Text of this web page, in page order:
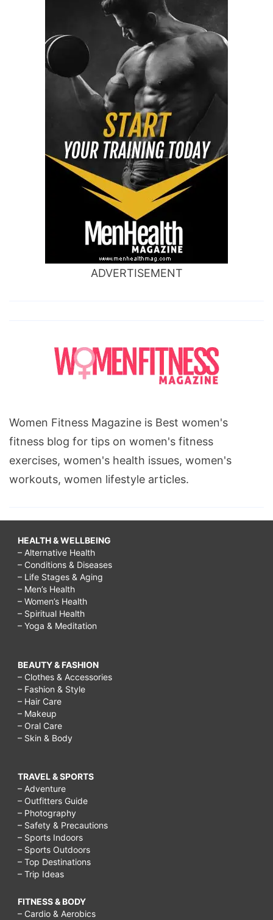
ADVERTISEMENT
Women Fitness Magazine is Best women's
fitness blog for tips on women's fitness
exercises, women's health issues, women's
workouts, women lifestyle articles.
HEALTH & WELLBEING
– Alternative Health
– Conditions & Diseases
– Life Stages & Aging
– Men’s Health
– Women’s Health
– Spiritual Health
– Yoga & Meditation
BEAUTY & FASHION
– Clothes & Accessories
– Fashion & Style
– Hair Care
– Makeup
– Oral Care
– Skin & Body
TRAVEL & SPORTS
– Adventure
– Outfitters Guide
– Photography
– Safety & Precautions
– Sports Indoors
– Sports Outdoors
– Top Destinations
– Trip Ideas
FITNESS & BODY
– Cardio & Aerobics